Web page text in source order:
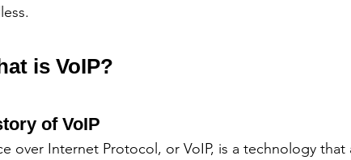
is VoIP?
of VoIP
over Internet Protocol, or VoIP, is a technology